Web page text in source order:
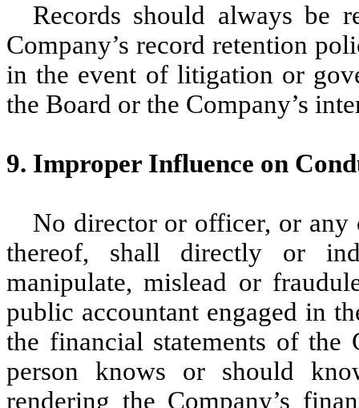
Records should always be
Company’s record retention
in the event of litigation or
the Board or the Company’s
9. Improper Influence on
No director or officer, or any
thereof, shall directly or
manipulate, mislead or
public accountant engaged in
the financial statements of the
person knows or should
rendering the Company’s